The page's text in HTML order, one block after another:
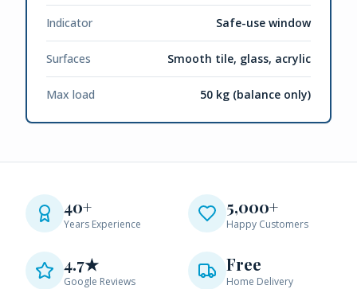
Indicator Safe-use window
Surfaces Smooth tile, glass, acrylic
Max load 50 kg (balance only)
40+
Years Experience
5,000+
Happy Customers
4.7★
Google Reviews
Free
Home Delivery